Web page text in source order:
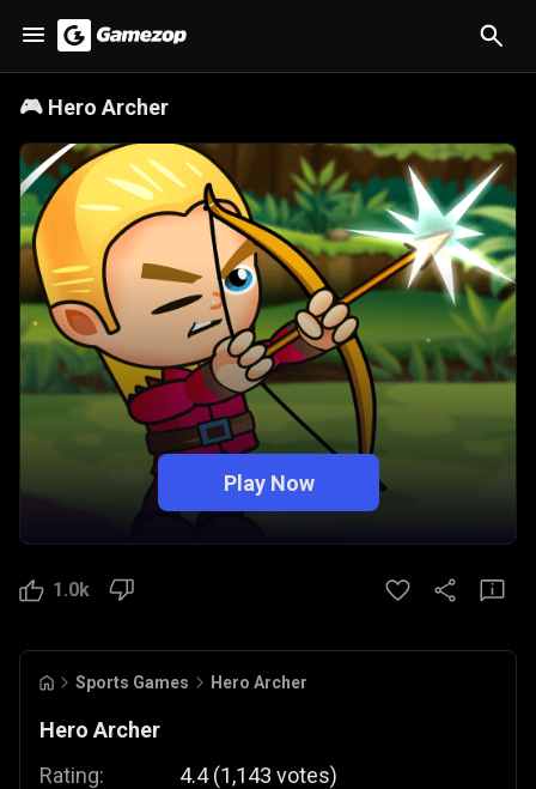
🎮 Hero Archer
Play Now
1.0k
Sports Games Hero Archer
Hero Archer
Rating:
4.4 (1,143 votes)